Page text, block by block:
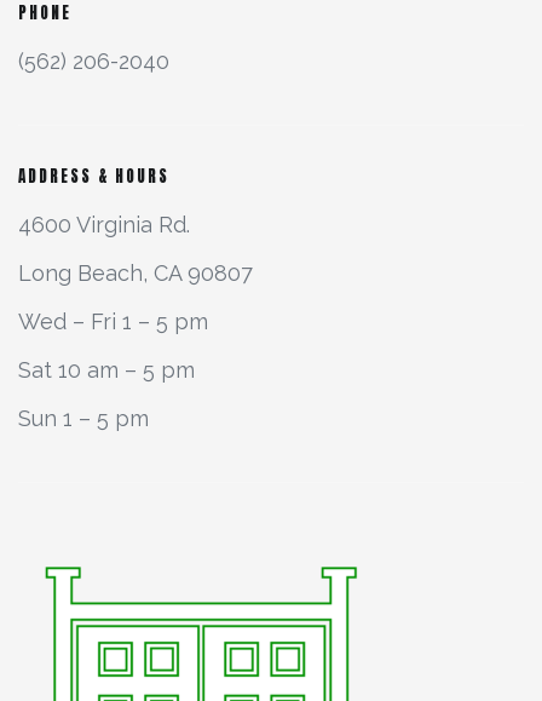
PHONE
(562) 206-2040
ADDRESS & HOURS
4600 Virginia Rd.
Long Beach, CA 90807
Wed – Fri 1 – 5 pm
Sat 10 am – 5 pm
Sun 1 – 5 pm